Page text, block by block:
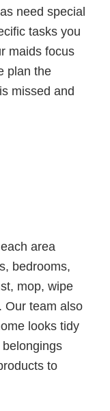
need special
tasks you
maids focus
plan the
missed and
area
bedrooms,
mop, wipe
Our team also
looks tidy
to